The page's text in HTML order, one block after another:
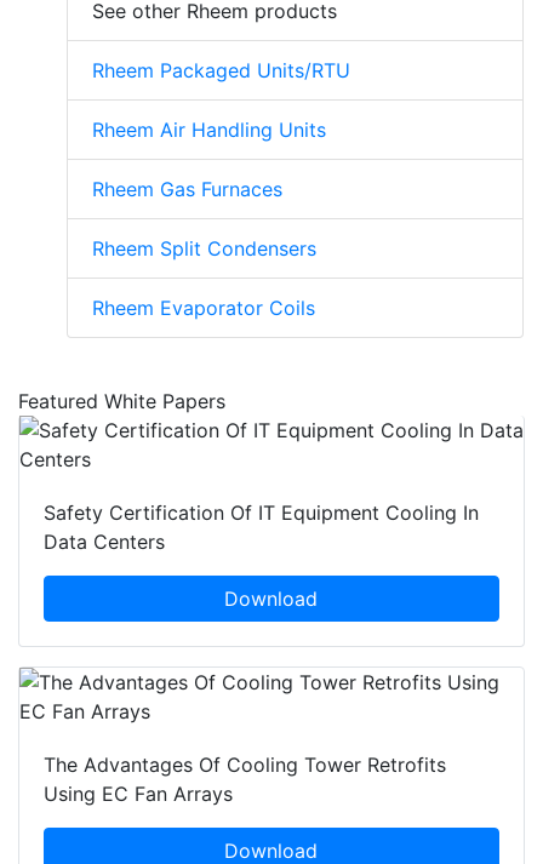
See other Rheem products
Rheem Packaged Units/RTU
Rheem Air Handling Units
Rheem Gas Furnaces
Rheem Split Condensers
Rheem Evaporator Coils
Featured White Papers
Safety Certification Of IT Equipment Cooling In
Data Centers
Download
The Advantages Of Cooling Tower Retrofits
Using EC Fan Arrays
Download